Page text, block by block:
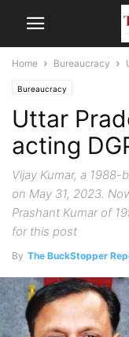
Home Bureaucracy
Bureaucracy
Uttar
acting
Vijay Kumar, a 1988-
on May 31, 2023.
Prashant Kumar of
for this post
By The BuckStopper